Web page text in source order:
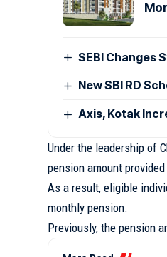
SEBI Changes
New SBI RD
Axis, Kotak
Under the leadership of
pension amount
As a result, eligible
monthly pension.
Previously, the pension